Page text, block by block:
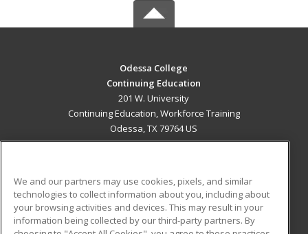
Odessa College
Continuing Education
201 W. University
Continuing Education, Workforce Training
Odessa, TX 79764 US
ADDITIONAL RESOURCES
Military
Student Blog
We and our partners may use cookies, pixels, and similar
technologies to collect information about you, including about
your browsing activities and devices. This may result in your
information being collected by our third-party partners. By